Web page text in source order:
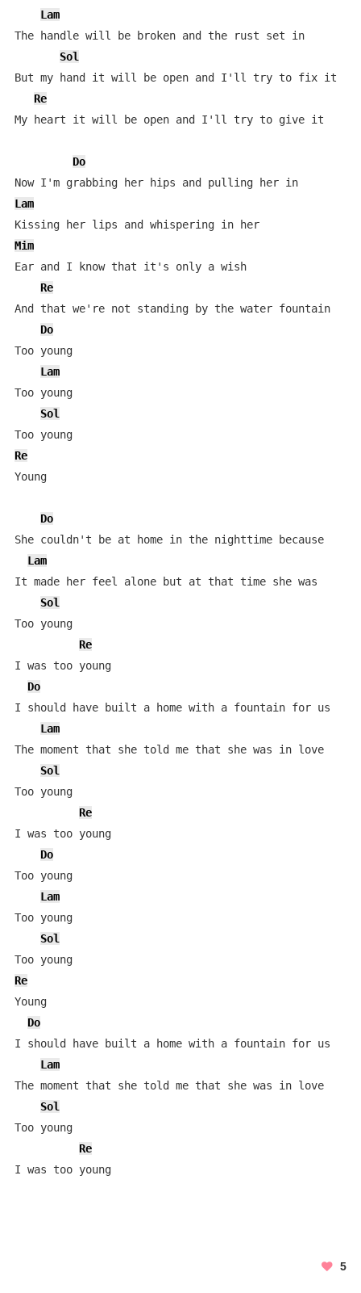
Lam
The handle will be broken and the rust set in
Sol
But my hand it will be open and I'll try to fix it
Re
My heart it will be open and I'll try to give it
Do
Now I'm grabbing her hips and pulling her in
Lam
Kissing her lips and whispering in her
Mim
Ear and I know that it's only a wish
Re
And that we're not standing by the water fountain
Do
Too young
Lam
Too young
Sol
Too young
Re
Young
Do
She couldn't be at home in the nighttime because
Lam
It made her feel alone but at that time she was
Sol
Too young
Re
I was too young
Do
I should have built a home with a fountain for us
Lam
The moment that she told me that she was in love
Sol
Too young
Re
I was too young
Do
Too young
Lam
Too young
Sol
Too young
Re
Young
Do
I should have built a home with a fountain for us
Lam
The moment that she told me that she was in love
Sol
Too young
Re
I was too young
5